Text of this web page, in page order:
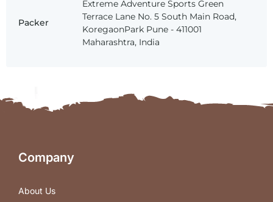
Packer
Extreme Adventure Sports Green
Terrace Lane No. 5 South Main Road,
KoregaonPark Pune - 411001
Maharashtra, India
Company
About Us